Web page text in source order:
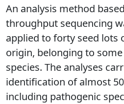
An analysis method
throughput sequencing
applied to forty seed lots
origin, belonging to
species. The analyses
identification of almost
including pathogenic